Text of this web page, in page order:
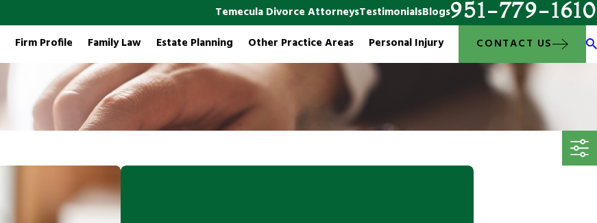
Temecula Divorce AttorneysTestimonialsBlogs951-779-1610
Firm Profile Family Law Estate Planning Other Practice Areas Personal Injury CONTACT US